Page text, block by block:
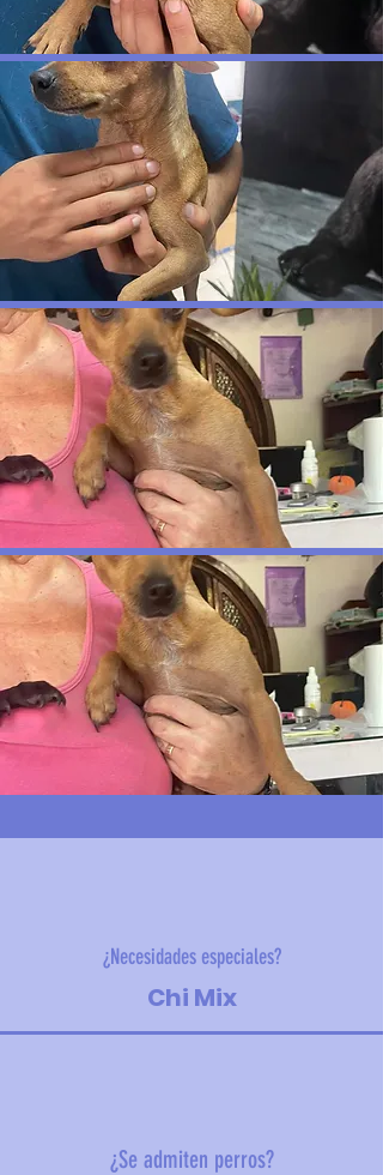
¿Necesidades especiales?
Chi Mix
¿Se admiten perros?